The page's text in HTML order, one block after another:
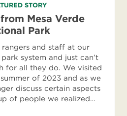
STORY
Mesa Verde
Park
and staff at our
system and just can’t
for all they do. We visited
of 2023 and as we
discuss certain aspects
of people we realized…